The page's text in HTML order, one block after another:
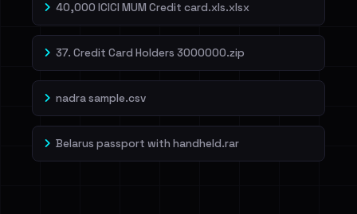
40,000 ICICI MUM Credit card.xls.xlsx
37. Credit Card Holders 3000000.zip
nadra sample.csv
Belarus passport with handheld.rar